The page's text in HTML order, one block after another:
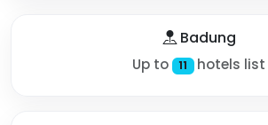
Badung
Up to 11 hotels list